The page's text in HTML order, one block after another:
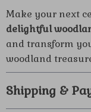
Make your next
delightful
and transform
woodland
Shipping &